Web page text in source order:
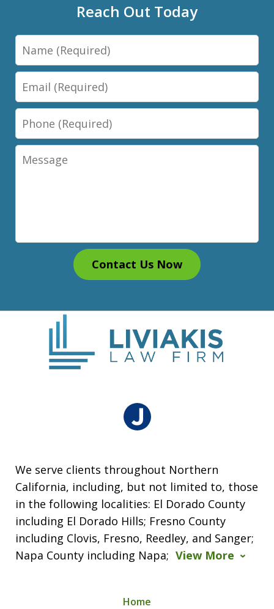
Reach Out Today
Name
Email
Phone
Message
Contact Us Now
We serve clients throughout Northern
California, including, but not limited to, those
in the following localities: El Dorado County
including El Dorado Hills; Fresno County
including Clovis, Fresno, Reedley, and Sanger;
Napa County including Napa; View More
Home